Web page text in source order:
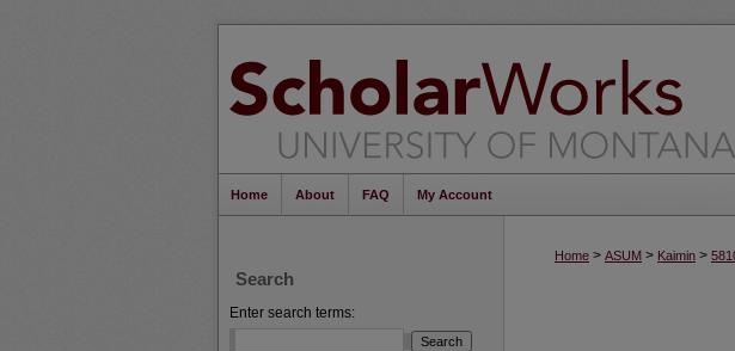
Home About FAQ My Account
Home > ASUM > Kaimin >
Search
Enter search terms: